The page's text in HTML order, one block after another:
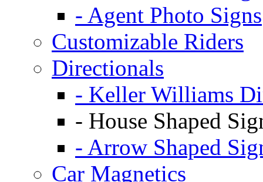
- Agent Photo Signs
Customizable Riders
Directionals
- Keller Williams
- House Shaped
- Arrow Shaped
Car Magnetics